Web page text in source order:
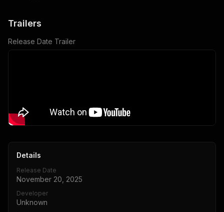
Trailers
Release Date Trailer
Details
Release Date
November 20, 2025
Developer
Unknown